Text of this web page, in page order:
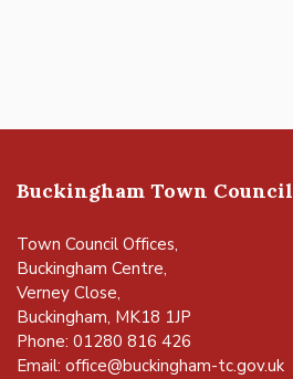
Buckingham Town Council
Town Council Offices,
Buckingham Centre,
Verney Close,
Buckingham, MK18 1JP
Phone: 01280 816 426
Email: office@buckingham-tc.gov.uk